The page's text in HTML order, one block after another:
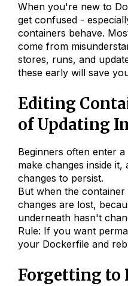
When you're new to
get confused -
containers behave.
come from
stores, runs, and
these early will save
Editing
of Updating
Beginners often enter
make changes inside it,
changes to persist.
But when the
changes are lost,
underneath hasn't
Rule: If you want
your Dockerfile and
Forgetting to